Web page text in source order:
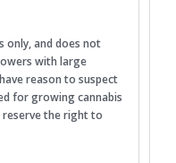
only, and does not
with large
reason to suspect
for growing cannabis
the right to